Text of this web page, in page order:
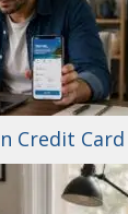
Credit